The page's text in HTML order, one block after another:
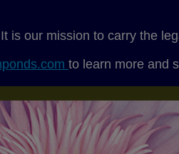
is our mission to carry the
to learn more and